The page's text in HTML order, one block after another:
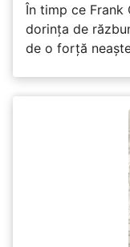
În timp ce Frank
dorința de
de o forță